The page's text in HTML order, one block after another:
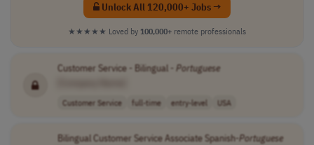
Unlock All 120,000+ Jobs →
★★★★★ Loved by 100,000+ remote professionals
Customer Service - Bilingual - Portuguese
Customer Service full-time entry-level USA
Bilingual Customer Service Associate Spanish-Portuguese